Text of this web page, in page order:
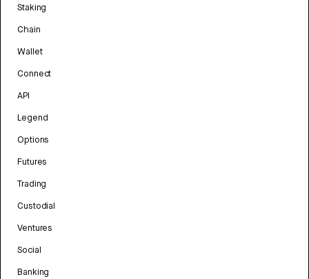
Staking
Chain
Wallet
Connect
API
Legend
Options
Futures
Trading
Custodial
Ventures
Social
Banking